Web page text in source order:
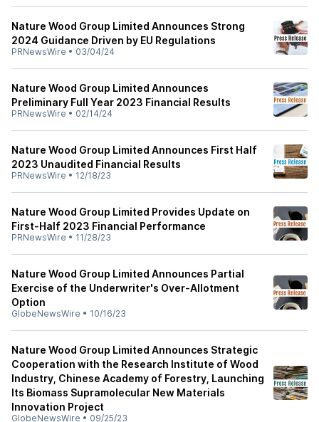
Nature Wood Group Limited Announces Strong
2024 Guidance Driven by EU Regulations
PRNewsWire • 03/04/24
Nature Wood Group Limited Announces
Preliminary Full Year 2023 Financial Results
PRNewsWire • 02/14/24
Nature Wood Group Limited Announces First Half
2023 Unaudited Financial Results
PRNewsWire • 12/18/23
Nature Wood Group Limited Provides Update on
First-Half 2023 Financial Performance
PRNewsWire • 11/28/23
Nature Wood Group Limited Announces Partial
Exercise of the Underwriter's Over-Allotment
Option
GlobeNewsWire • 10/16/23
Nature Wood Group Limited Announces Strategic
Cooperation with the Research Institute of Wood
Industry, Chinese Academy of Forestry, Launching
Its Biomass Supramolecular New Materials
Innovation Project
GlobeNewsWire • 09/25/23